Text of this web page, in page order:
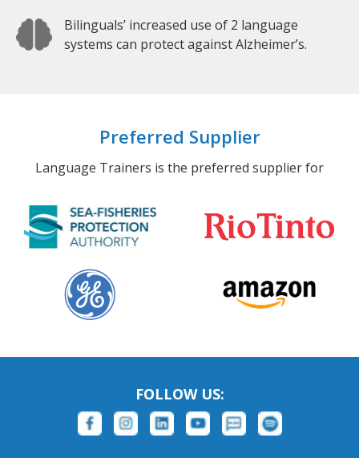
Bilinguals’ increased use of 2 language
systems can protect against Alzheimer’s.
Preferred Supplier
Language Trainers is the preferred supplier for
FOLLOW US: